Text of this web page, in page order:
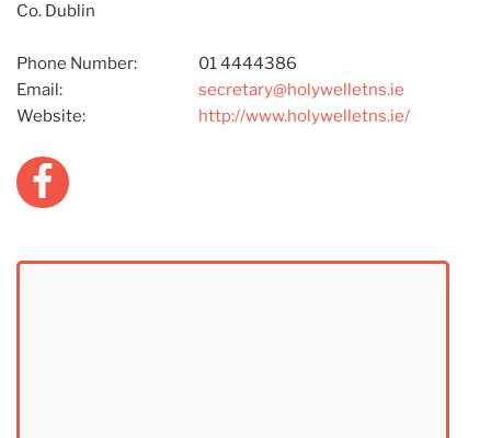
Co. Dublin
Phone Number:
01 4444386
Email:
secretary@holywelletns.ie
Website:
http://www.holywelletns.ie/
Facebook